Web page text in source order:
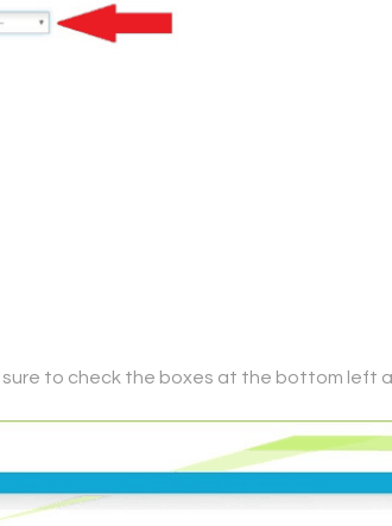
sure to check the boxes at the bottom